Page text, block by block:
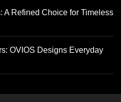
A Refined Choice for Timeless
OVIOS Designs Everyday